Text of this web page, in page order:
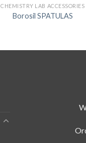
CHEMISTRY LAB ACCESSORIES
Borosil SPATULAS